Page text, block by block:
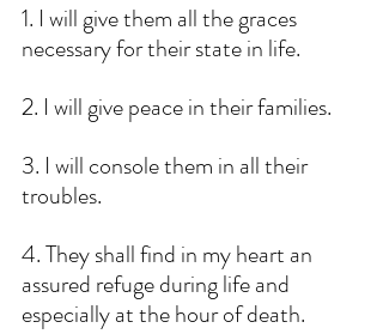
1. I will give them all the graces
necessary for their state in life.
2. I will give peace in their families.
3. I will console them in all their
troubles.
4. They shall find in my heart an
assured refuge during life and
especially at the hour of death.